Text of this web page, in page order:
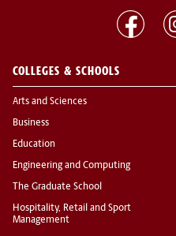
COLLEGES & SCHOOLS
Arts and Sciences
Business
Education
Engineering and Computing
The Graduate School
Hospitality, Retail and Sport
Management